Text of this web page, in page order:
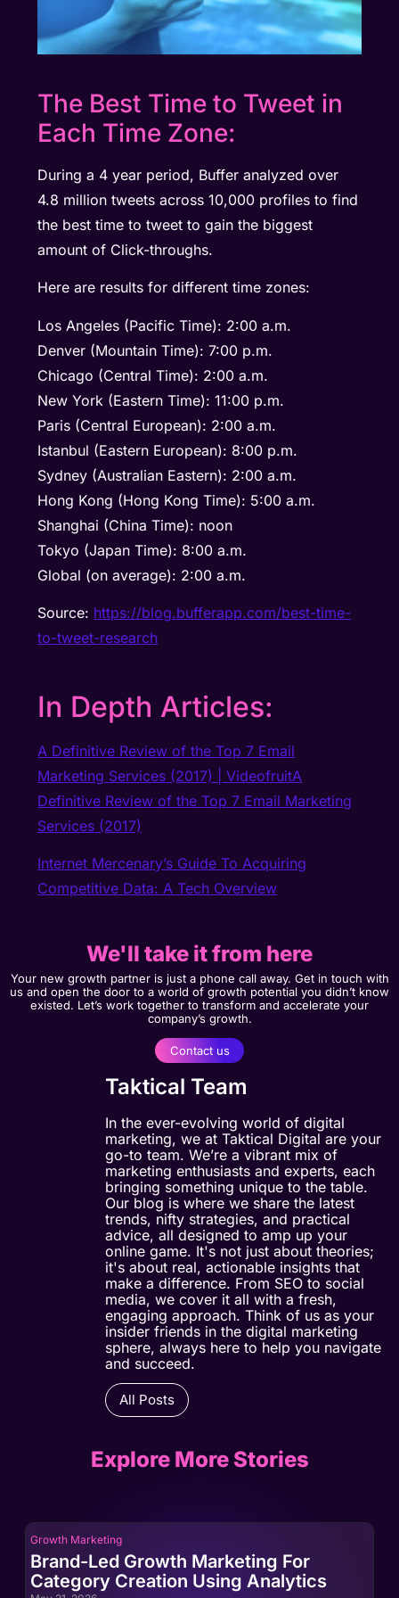
The Best Time to Tweet in
Each Time Zone:
During a 4 year period, Buffer analyzed over
4.8 million tweets across 10,000 profiles to find
the best time to tweet to gain the biggest
amount of Click-throughs.
Here are results for different time zones:
Los Angeles (Pacific Time): 2:00 a.m.
Denver (Mountain Time): 7:00 p.m.
Chicago (Central Time): 2:00 a.m.
New York (Eastern Time): 11:00 p.m.
Paris (Central European): 2:00 a.m.
Istanbul (Eastern European): 8:00 p.m.
Sydney (Australian Eastern): 2:00 a.m.
Hong Kong (Hong Kong Time): 5:00 a.m.
Shanghai (China Time): noon
Tokyo (Japan Time): 8:00 a.m.
Global (on average): 2:00 a.m.
Source: https://blog.bufferapp.com/best-time-
to-tweet-research
In Depth Articles:
A Definitive Review of the Top 7 Email
Marketing Services (2017) | VideofruitA
Definitive Review of the Top 7 Email Marketing
Services (2017)
Internet Mercenary’s Guide To Acquiring
Competitive Data: A Tech Overview
We'll take it from here
Your new growth partner is just a phone call away. Get in touch with
us and open the door to a world of growth potential you didn’t know
existed. Let’s work together to transform and accelerate your
company’s growth.
Contact us
Taktical Team
In the ever-evolving world of digital
marketing, we at Taktical Digital are your
go-to team. We’re a vibrant mix of
marketing enthusiasts and experts, each
bringing something unique to the table.
Our blog is where we share the latest
trends, nifty strategies, and practical
advice, all designed to amp up your
online game. It's not just about theories;
it's about real, actionable insights that
make a difference. From SEO to social
media, we cover it all with a fresh,
engaging approach. Think of us as your
insider friends in the digital marketing
sphere, always here to help you navigate
and succeed.
All Posts
Explore More Stories
Growth Marketing
Brand-Led Growth Marketing For
Category Creation Using Analytics